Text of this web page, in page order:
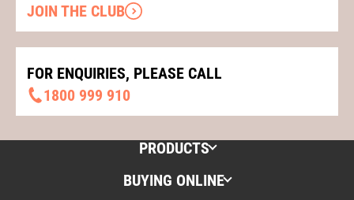
JOIN THE CLUB
FOR ENQUIRIES, PLEASE CALL
1800 999 910
PRODUCTS
BUYING ONLINE